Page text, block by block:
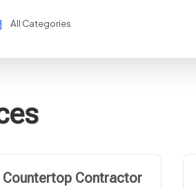
Search
Countertop Contractor